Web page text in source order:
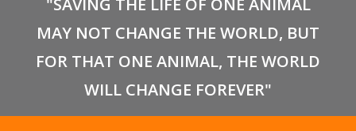
"SAVING THE LIFE OF ONE ANIMAL
MAY NOT CHANGE THE WORLD, BUT
FOR THAT ONE ANIMAL, THE WORLD
WILL CHANGE FOREVER"